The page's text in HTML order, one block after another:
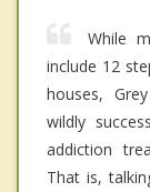
While
include 12
houses,
wildly
addiction
That is,